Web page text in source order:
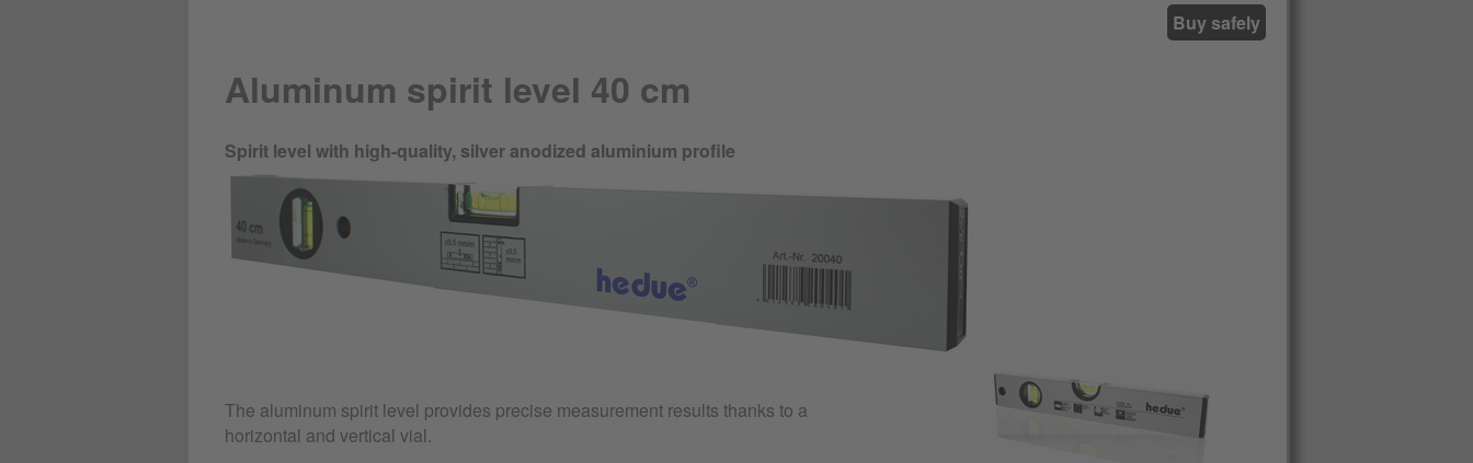
Buy safely
Aluminum spirit level 40 cm
Spirit level with high-quality, silver anodized aluminium profile
The aluminum spirit level provides precise measurement results thanks to a
horizontal and vertical vial.